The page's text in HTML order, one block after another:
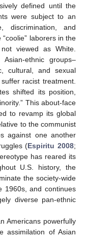
defined until the
were subject to an
discrimination, and
laborers in the
viewed as White.
ethnic groups–
cultural, and sexual
racist treatment.
shifted its position,
This about-face
to revamp its global
to the communist
against one another
(Espiritu 2008;
has reared its
U.S. history, the
the society-wide
1960s, and continues
diverse pan-ethnic
Americans powerfully
assimilation of Asian